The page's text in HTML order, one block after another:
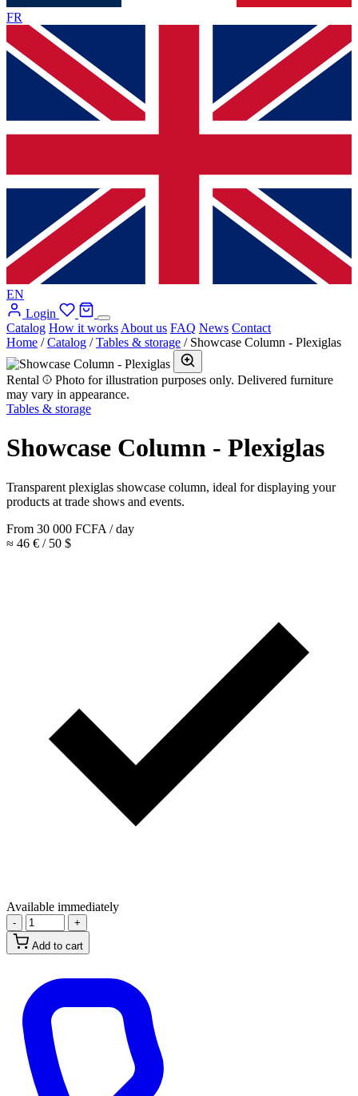
FR
EN
Login
Catalog How it works About us FAQ News Contact
Home / Catalog / Tables & storage / Showcase Column - Plexiglas
Rental
Photo for illustration purposes only. Delivered furniture
may vary in appearance.
Tables & storage
Showcase Column - Plexiglas
Transparent plexiglas showcase column, ideal for displaying your
products at trade shows and events.
From 30 000 FCFA / day
≈ 46 € / 50 $
Available immediately
-
+
Add to cart